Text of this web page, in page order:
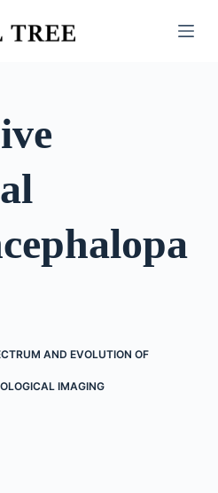
AND EVOLUTION OF
IMAGING